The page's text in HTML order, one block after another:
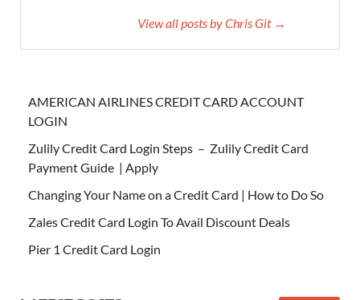
View all posts by Chris Git →
AMERICAN AIRLINES CREDIT CARD ACCOUNT
LOGIN
Zulily Credit Card Login Steps – Zulily Credit Card
Payment Guide | Apply
Changing Your Name on a Credit Card | How to Do So
Zales Credit Card Login To Avail Discount Deals
Pier 1 Credit Card Login